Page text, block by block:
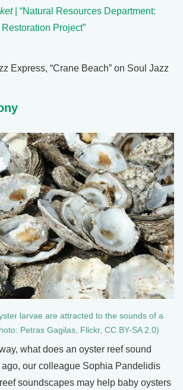
| “Natural Resources Department:
Project”
Express, “Crane Beach” on Soul Jazz
larvae are attracted to the sounds of a
Petras Gagilas, Flickr, CC BY-SA 2.0)
what does an oyster reef sound
ago, our colleague Sophia Pandelidis
soundscapes may help baby oysters